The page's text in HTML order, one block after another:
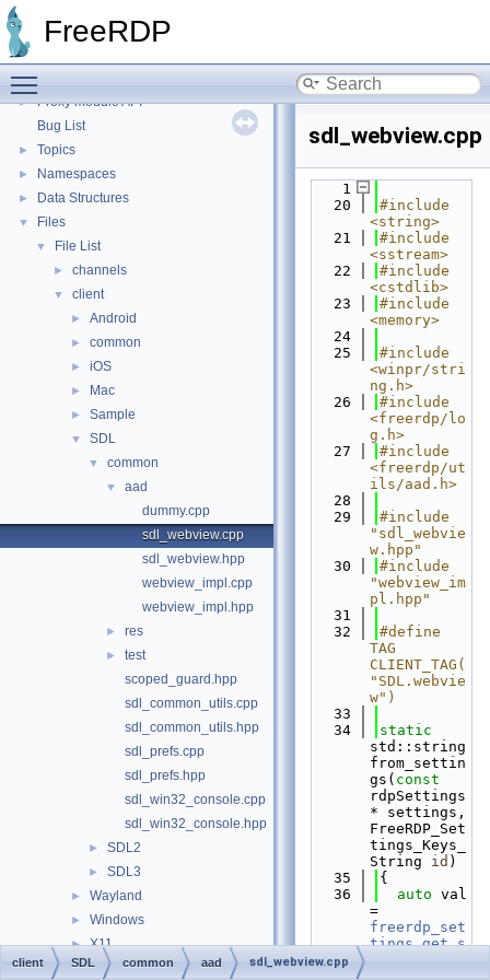
FreeRDP
▼ FreeRDP
►
►
► Proxy module API
Bug List
► Topics
► Namespaces
► Data Structures
▼ Files
▼ File List
► channels
▼ client
► Android
► common
► iOS
► Mac
► Sample
▼ SDL
▼ common
▼
aad
dummy.cpp
sdl_webview.cpp
sdl_webview.hpp
webview_impl.cpp
webview_impl.hpp
► res
►
test
scoped_guard.hpp
sdl_common_utils.cpp
sdl_common_utils.hpp
sdl_prefs.cpp
sdl_prefs.hpp
sdl_win32_console.cpp
sdl_win32_console.hpp
► SDL2
► SDL3
► Wayland
► Windows
► X11
► include
sdl_webview.cpp
    1
   20
#include
<string>
   21
#include
<sstream>
   22
#include
<cstdlib>
   23
#include
<memory>
   24
   25
#include
<winpr/stri
ng.h>
   26
#include
<freerdp/lo
g.h>
   27
#include
<freerdp/ut
ils/aad.h>
   28
   29
#include
"sdl_webvie
w.hpp"
   30
#include
"webview_im
pl.hpp"
   31
   32
#define
TAG
CLIENT_TAG(
"SDL.webvie
w")
   33
   34
static
std::string
from_settin
gs( const
rdpSettings
* settings,
FreeRDP_Set
tings_Keys_
String id )
   35
{
   36
auto val
freerdp_set
tings_get_s
client SDL common aad sdl_webview.cpp